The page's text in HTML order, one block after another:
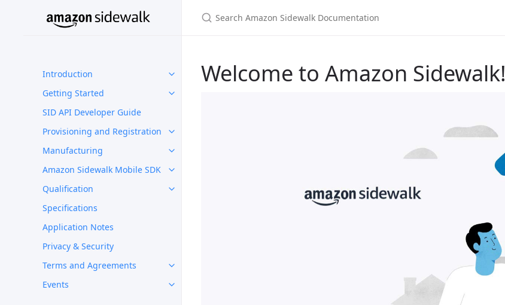
Introduction
Getting Started
SID API Developer Guide
Provisioning and Registration
Manufacturing
Amazon Sidewalk Mobile SDK
Qualification
Specifications
Application Notes
Privacy & Security
Terms and Agreements
Events
Welcome to Amazon Sidewalk!